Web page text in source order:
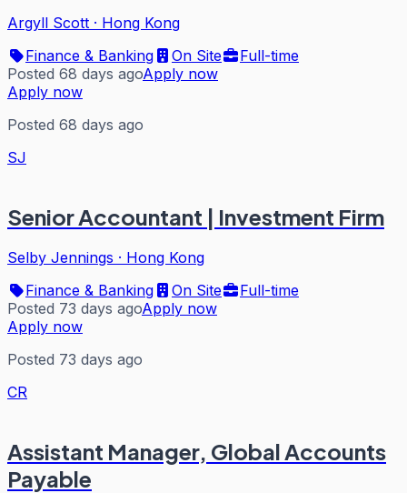
Argyll Scott · Hong Kong
Finance & Banking
On Site
Full-time
Posted 68 days agoApply now
Apply now
Posted 68 days ago
SJ
Senior Accountant | Investment Firm
Selby Jennings · Hong Kong
Finance & Banking
On Site
Full-time
Posted 73 days agoApply now
Apply now
Posted 73 days ago
CR
Assistant Manager, Global Accounts
Payable